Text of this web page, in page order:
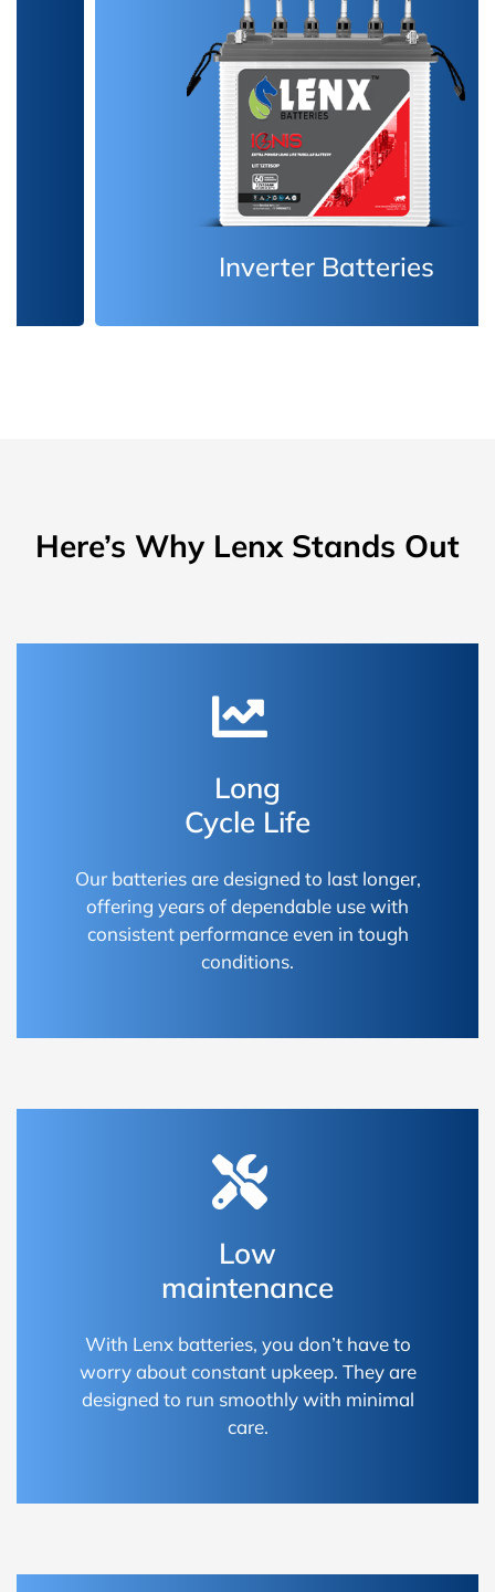
Inverter Batteries
Here’s Why Lenx Stands Out
Long
Cycle Life
Our batteries are designed to last longer,
offering years of dependable use with
consistent performance even in tough
conditions.
Low
maintenance
With Lenx batteries, you don’t have to
worry about constant upkeep. They are
designed to run smoothly with minimal
care.